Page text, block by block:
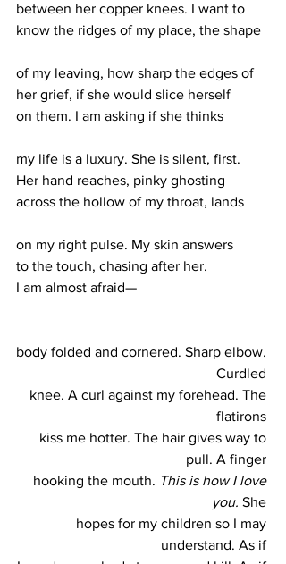
between her copper knees. I want to
know the ridges of my place, the shape
of my leaving, how sharp the edges of
her grief, if she would slice herself
on them. I am asking if she thinks
my life is a luxury. She is silent, first.
Her hand reaches, pinky ghosting
across the hollow of my throat, lands
on my right pulse. My skin answers
to the touch, chasing after her.
I am almost afraid—
body folded and cornered. Sharp elbow.
Curdled
knee. A curl against my forehead. The
flatirons
kiss me hotter. The hair gives way to
pull. A finger
hooking the mouth. This is how I love
you. She
hopes for my children so I may
understand. As if